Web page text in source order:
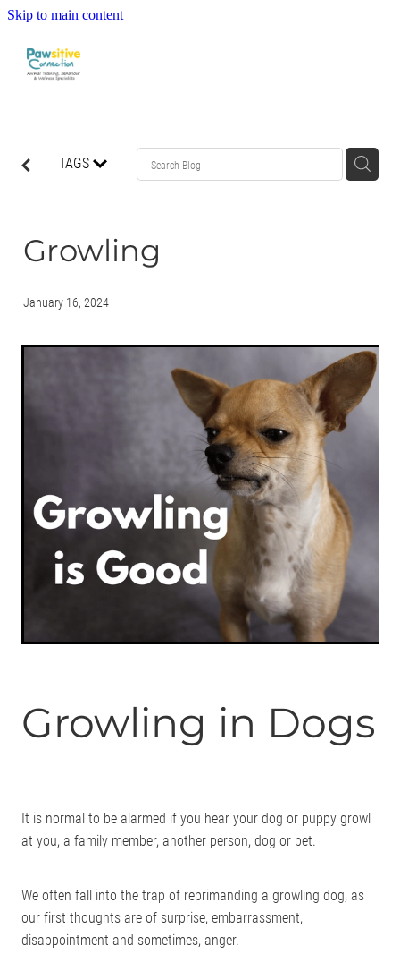
Skip to main content
ABOUT US
MORE
ADVICE
WELLNESS
Blog
TAGS
Growling
January 16, 2024
Growling in Dogs
It is normal to be alarmed if you hear your dog or puppy growl
at you, a family member, another person, dog or pet.
We often fall into the trap of reprimanding a growling dog, as
our first thoughts are of surprise, embarrassment,
disappointment and sometimes, anger.